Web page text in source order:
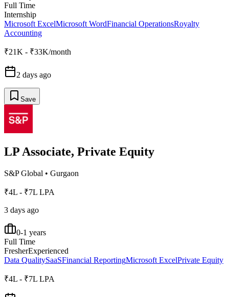
Full Time
Internship
Microsoft ExcelMicrosoft WordFinancial OperationsRoyalty
Accounting
₹21K - ₹33K/month
2 days ago
Save
LP Associate, Private Equity
S&P Global • Gurgaon
₹4L - ₹7L LPA
3 days ago
0-1 years
Full Time
FresherExperienced
Data QualitySaaSFinancial ReportingMicrosoft ExcelPrivate Equity
₹4L - ₹7L LPA